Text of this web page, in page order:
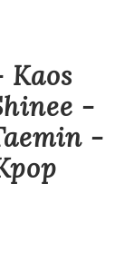
-
-